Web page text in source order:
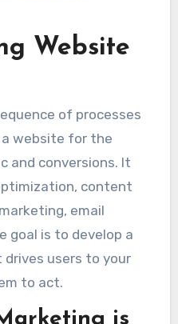
Website
of processes
website for the
and conversions. It
content
email
goal is to develop a
users to your
to act.
is